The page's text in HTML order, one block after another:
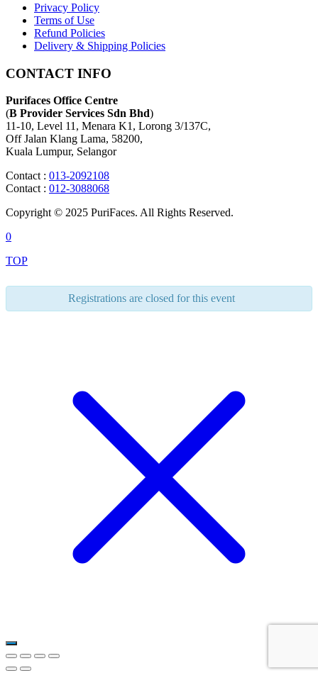
Privacy Policy
Terms of Use
Refund Policies
Delivery & Shipping Policies
CONTACT INFO
Purifaces Office Centre
(B Provider Services Sdn Bhd)
11-10, Level 11, Menara K1, Lorong 3/137C,
Off Jalan Klang Lama, 58200,
Kuala Lumpur, Selangor
Contact : 013-2092108
Contact : 012-3088068
Copyright © 2025 PuriFaces. All Rights Reserved.
0
TOP
Registrations are closed for this event